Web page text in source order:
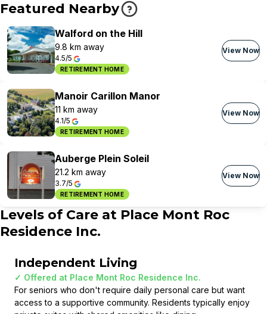
Featured Nearby
Walford on the Hill
9.8 km away
4.5/5
RETIREMENT HOME
View Now
Manoir Carillon Manor
11 km away
4.1/5
RETIREMENT HOME
View Now
Auberge Plein Soleil
21.2 km away
3.7/5
RETIREMENT HOME
View Now
Levels of Care at Place Mont Roc
Residence Inc.
Independent Living
✓ Offered at Place Mont Roc Residence Inc.
For seniors who don't require daily personal care but want
access to a supportive community. Residents typically enjoy